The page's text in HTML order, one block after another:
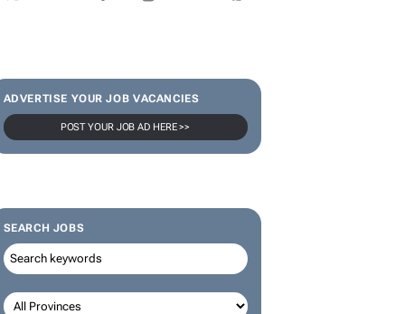
ADVERTISE YOUR JOB VACANCIES
POST YOUR JOB AD HERE >>
SEARCH JOBS